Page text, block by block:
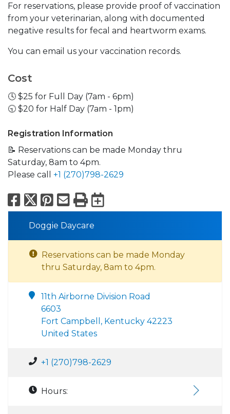
For reservations, please provide proof of vaccination
from your veterinarian, along with documented
negative results for fecal and heartworm exams.
You can email us your vaccination records.
Cost
🕓 $25 for Full Day (7am - 6pm)
🕤 $20 for Half Day (7am - 1pm)
Registration Information
📝 Reservations can be made Monday thru
Saturday, 8am to 4pm.
Please call +1 (270)798-2629
Facebook
X Pinterest
Email
PrintExport to
Doggie Daycare
Reservations can be made Monday
thru Saturday, 8am to 4pm.
11th Airborne Division Road
6603
Fort Campbell, Kentucky 42223
United States
+1 (270)798-2629
Hours: